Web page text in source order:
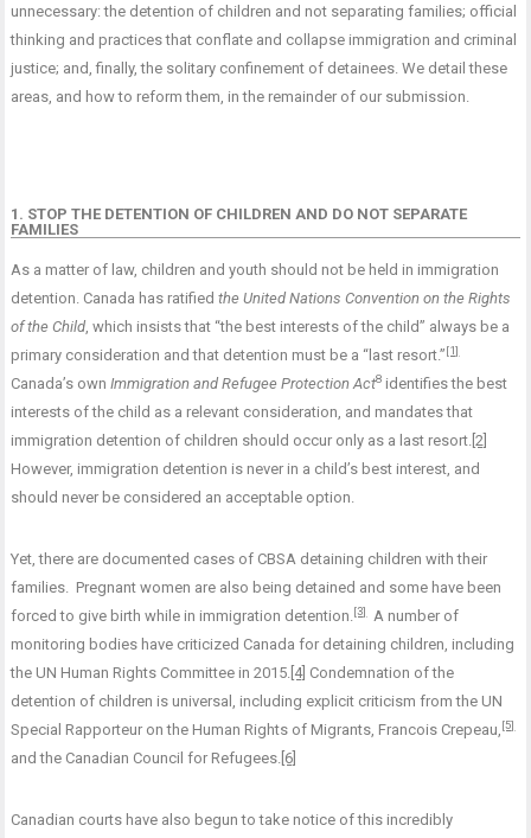
unnecessary: the detention of children and not separating families; official
thinking and practices that conflate and collapse immigration and criminal
justice; and, finally, the solitary confinement of detainees. We detail these
areas, and how to reform them, in the remainder of our submission.
1. STOP THE DETENTION OF CHILDREN AND DO NOT SEPARATE
FAMILIES
As a matter of law, children and youth should not be held in immigration
detention. Canada has ratifiedthe United Nations Convention on the Rights
of the Child, which insists that “the best interests of the child” always be a
primary consideration and that detention must be a “last resort.”[1]
Canada’s ownImmigration and Refugee Protection Act8 identifies the best
interests of the child as a relevant consideration, and mandates that
immigration detention of children should occur only as a last resort. [2]
However, immigration detention is never in a child’s best interest, and
should never be considered an acceptable option.
Yet, there are documented cases of CBSA detaining children with their
families. Pregnant women are also being detained and some have been
forced to give birth while in immigration detention.[3]A number of
monitoring bodies have criticized Canada for detaining children, including
the UN Human Rights Committee in 2015. [4] Condemnation of the
detention of children is universal, including explicit criticism from the UN
Special Rapporteur on the Human Rights of Migrants, Francois Crepeau,[5]
and the Canadian Council for Refugees. [6]
Canadian courts have also begun to take notice of this incredibly